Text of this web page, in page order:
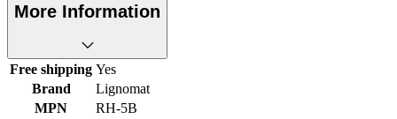
More Information
Free shipping Yes
Brand
Lignomat
MPN
RH-5B